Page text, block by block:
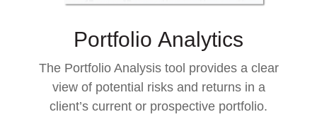
Portfolio Analytics
The Portfolio Analysis tool provides a clear
view of potential risks and returns in a
client’s current or prospective portfolio.